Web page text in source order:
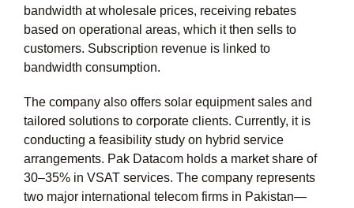
bandwidth at wholesale prices, receiving rebates
based on operational areas, which it then sells to
customers. Subscription revenue is linked to
bandwidth consumption.
The company also offers solar equipment sales and
tailored solutions to corporate clients. Currently, it is
conducting a feasibility study on hybrid service
arrangements. Pak Datacom holds a market share of
30–35% in VSAT services. The company represents
two major international telecom firms in Pakistan—